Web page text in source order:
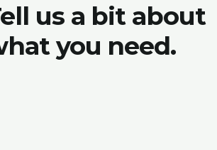
us a bit about
you need.